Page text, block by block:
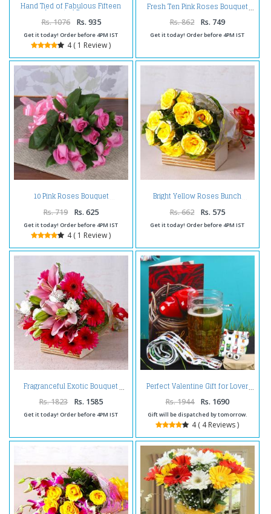
Hand Tied of Fabulous Fifteen
Assorted Roses
Rs. 1076 Rs. 935
Get it today! Order before 4PM IST
4 ( 1 Review )
Fresh Ten Pink Roses Bouquet
Rs. 862 Rs. 749
Get it today! Order before 4PM IST
10 Pink Roses Bouquet
Rs. 719 Rs. 625
Get it today! Order before 4PM IST
4 ( 1 Review )
Bright Yellow Roses Bunch
Rs. 662 Rs. 575
Get it today! Order before 4PM IST
Fragranceful Exotic Bouquet
Rs. 1823 Rs. 1585
Get it today! Order before 4PM IST
Perfect Valentine Gift for Lover
Rs. 1944 Rs. 1690
Gift will be dispatched by tomorrow.
4 ( 4 Reviews )